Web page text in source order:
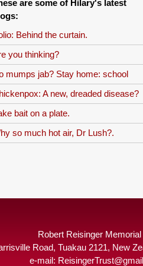
are some of Hilary's latest
Behind the curtain.
you thinking?
mumps jab? Stay home: school
A new, dreaded disease?
bait on a plate.
so much hot air, Dr Lush?.
Robert Reisinger
Road, Tuakau 2121, New
e-mail: